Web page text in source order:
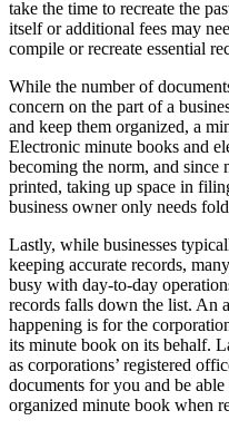
take the time to recreate the
itself or additional fees may
compile or recreate essential
While the number of
concern on the part of a
and keep them organized, a
Electronic minute books and
becoming the norm, and since
printed, taking up space in
business owner only needs
Lastly, while businesses
keeping accurate records,
busy with day-to-day
records falls down the list. An
happening is for the
its minute book on its behalf.
as corporations’ registered
documents for you and be
organized minute book when